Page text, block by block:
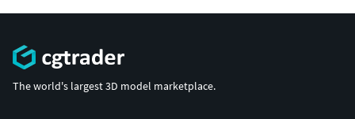
The world's largest 3D model marketplace.